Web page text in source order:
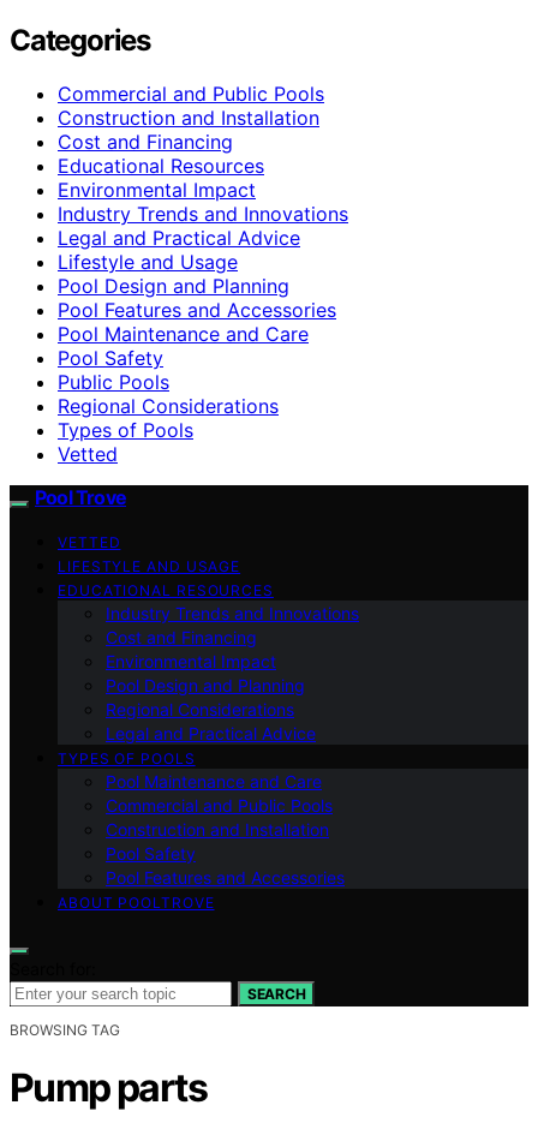
Categories
Commercial and Public Pools
Construction and Installation
Cost and Financing
Educational Resources
Environmental Impact
Industry Trends and Innovations
Legal and Practical Advice
Lifestyle and Usage
Pool Design and Planning
Pool Features and Accessories
Pool Maintenance and Care
Pool Safety
Public Pools
Regional Considerations
Types of Pools
Vetted
Pool Trove
VETTED
LIFESTYLE AND USAGE
EDUCATIONAL RESOURCES
Industry Trends and Innovations
Cost and Financing
Environmental Impact
Pool Design and Planning
Regional Considerations
Legal and Practical Advice
TYPES OF POOLS
Pool Maintenance and Care
Commercial and Public Pools
Construction and Installation
Pool Safety
Pool Features and Accessories
ABOUT POOLTROVE
SEARCH
BROWSING TAG
Pump parts